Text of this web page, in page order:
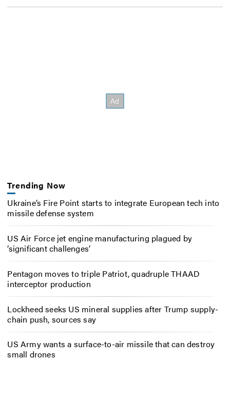
Trending Now
Ukraine’s Fire Point starts to integrate European tech into
missile defense system
US Air Force jet engine manufacturing plagued by
‘significant challenges’
Pentagon moves to triple Patriot, quadruple THAAD
interceptor production
Lockheed seeks US mineral supplies after Trump supply-
chain push, sources say
US Army wants a surface-to-air missile that can destroy
small drones